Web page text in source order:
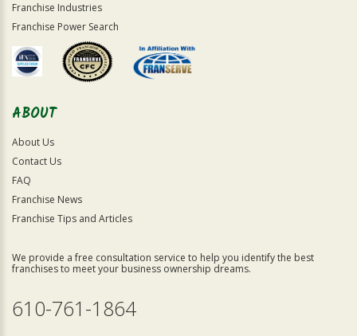
Franchise Industries
Franchise Power Search
ABOUT
About Us
Contact Us
FAQ
Franchise News
Franchise Tips and Articles
We provide a free consultation service to help you identify the best
franchises to meet your business ownership dreams.
610-761-1864